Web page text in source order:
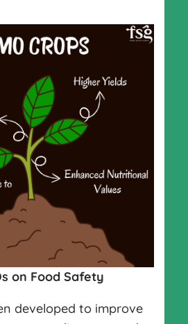
on Food Safety
developed to improve